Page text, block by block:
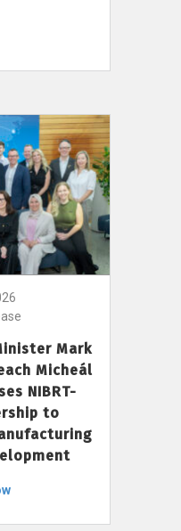
Mark
Micheál
NIBRT-
to